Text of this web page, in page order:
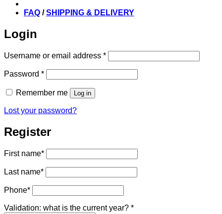
FAQ /SHIPPING & DELIVERY
Login
Username or email address *Required
Password *Required
Remember me Log in
Lost your password?
Register
First name*
Last name*
Phone*
Validation: what is the current year? *